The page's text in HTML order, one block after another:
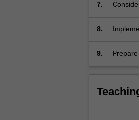
7.
8.
9.